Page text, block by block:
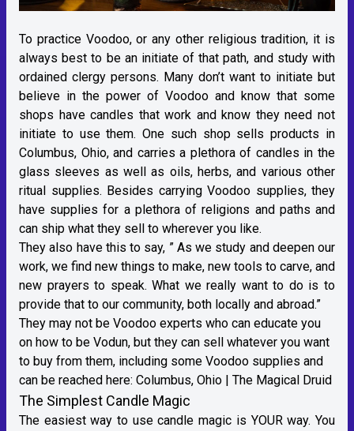
To practice Voodoo, or any other religious tradition, it is
always best to be an initiate of that path, and study with
ordained clergy persons. Many don’t want to initiate but
believe in the power of Voodoo and know that some
shops have candles that work and know they need not
initiate to use them. One such shop sells products in
Columbus, Ohio, and carries a plethora of candles in the
glass sleeves as well as oils, herbs, and various other
ritual supplies. Besides carrying Voodoo supplies, they
have supplies for a plethora of religions and paths and
can ship what they sell to wherever you like.
They also have this to say, ” As we study and deepen our
work, we find new things to make, new tools to carve, and
new prayers to speak. What we really want to do is to
provide that to our community, both locally and abroad.”
They may not be Voodoo experts who can educate you
on how to be Vodun, but they can sell whatever you want
to buy from them, including some Voodoo supplies and
can be reached here: Columbus, Ohio | The Magical Druid
The Simplest Candle Magic
The easiest way to use candle magic is YOUR way. You